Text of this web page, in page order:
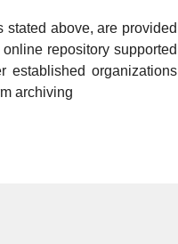
above, are provided
repository supported
established organizations
archiving